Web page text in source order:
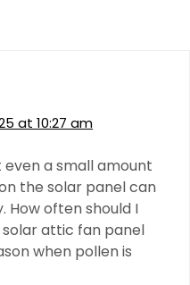
at 10:27 am
a small amount
the solar panel can
How often should I
attic fan panel
when pollen is